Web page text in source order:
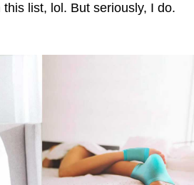
list, lol. But seriously, I do.